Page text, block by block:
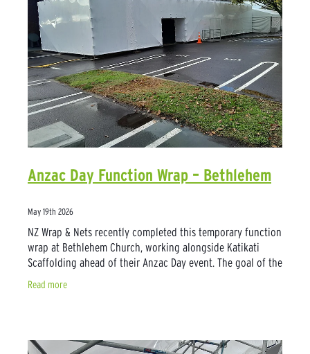
Anzac Day Function Wrap – Bethlehem
May 19th 2026
NZ Wrap & Nets recently completed this temporary function
wrap at Bethlehem Church, working alongside Katikati
Scaffolding ahead of their Anzac Day event. The goal of the
project was to create an
Read more